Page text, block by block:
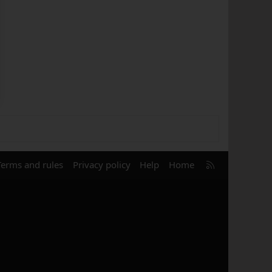
and rules Privacy policy Help Home
R